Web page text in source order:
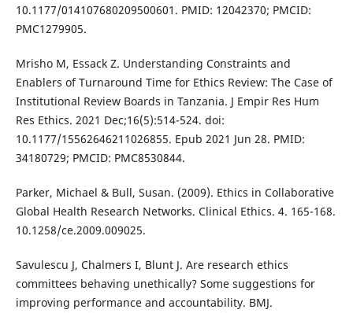
10.1177/014107680209500601. PMID: 12042370; PMCID:
PMC1279905.
Mrisho M, Essack Z. Understanding Constraints and
Enablers of Turnaround Time for Ethics Review: The Case of
Institutional Review Boards in Tanzania. J Empir Res Hum
Res Ethics. 2021 Dec;16(5):514-524. doi:
10.1177/15562646211026855. Epub 2021 Jun 28. PMID:
34180729; PMCID: PMC8530844.
Parker, Michael & Bull, Susan. (2009). Ethics in Collaborative
Global Health Research Networks. Clinical Ethics. 4. 165-168.
10.1258/ce.2009.009025.
Savulescu J, Chalmers I, Blunt J. Are research ethics
committees behaving unethically? Some suggestions for
improving performance and accountability. BMJ.